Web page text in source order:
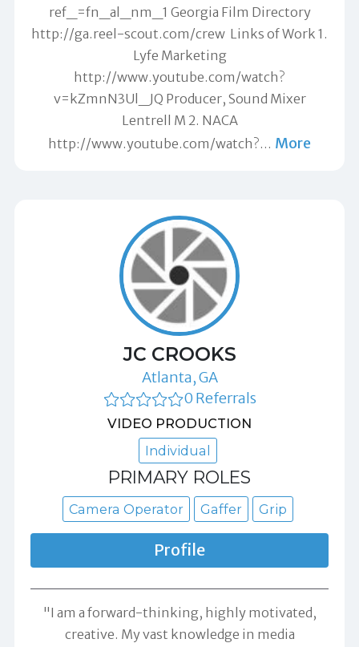
ref_=fn_al_nm_1 Georgia Film Directory
http://ga.reel-scout.com/crew Links of Work 1.
Lyfe Marketing
http://www.youtube.com/watch?
v=kZmnN3Ul_JQ Producer, Sound Mixer
Lentrell M 2. NACA
http://www.youtube.com/watch?… More
JC CROOKS
Atlanta, GA
0 Referrals
VIDEO PRODUCTION
Individual
PRIMARY ROLES
Camera Operator Gaffer Grip
Profile
"I am a forward-thinking, highly motivated,
creative. My vast knowledge in media